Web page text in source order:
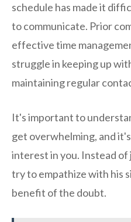
schedule has made it
to communicate. Prior
effective time
struggle in keeping up
maintaining regular
It's important to
get overwhelming, and
interest in you. Instead of
try to empathize with his
benefit of the doubt.